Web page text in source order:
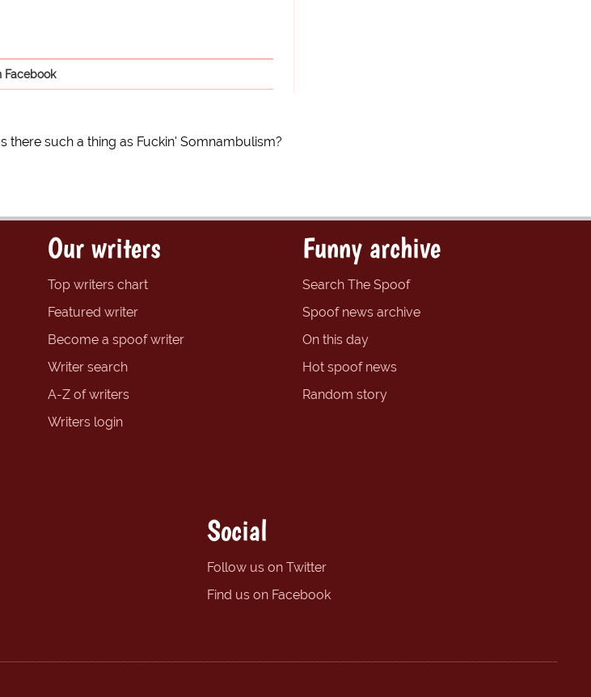
Facebook
there such a thing as Fuckin' Somnambulism?
Our writers
Top writers chart
Featured writer
Become a spoof writer
Writer search
A-Z of writers
Writers login
Funny archive
Search The Spoof
Spoof news archive
On this day
Hot spoof news
Random story
Social
Follow us on Twitter
Find us on Facebook